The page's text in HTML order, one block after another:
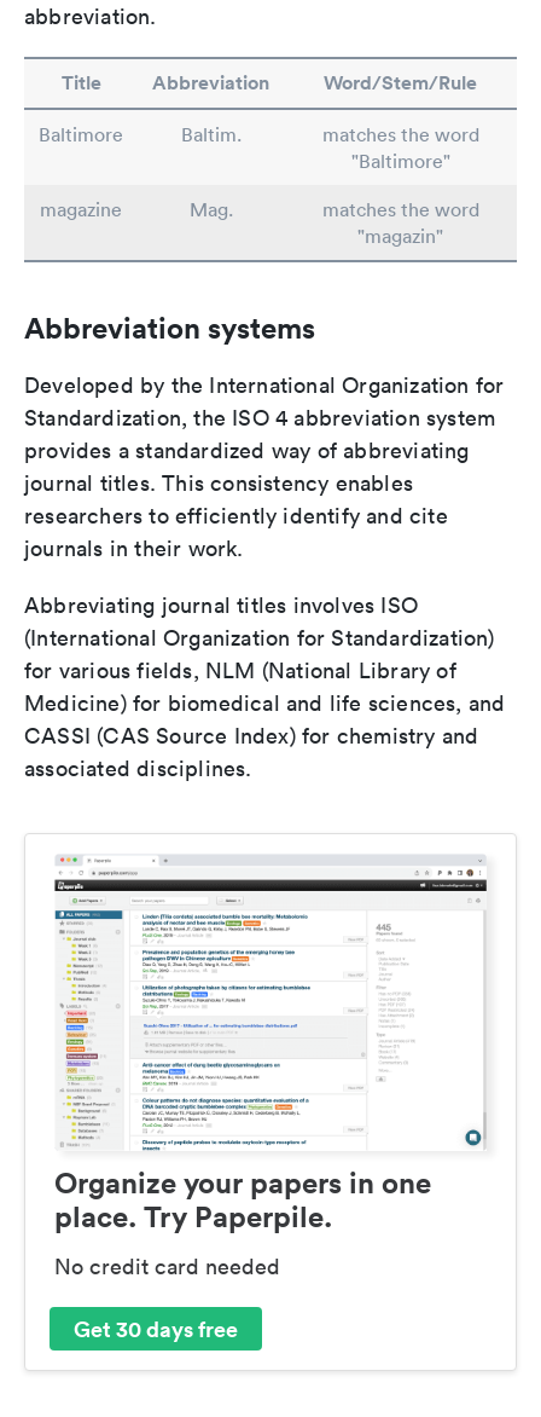
abbreviation.
Title Abbreviation Word/Stem/Rule
Baltimore Baltim.
matches the word
"Baltimore"
magazine
Mag.
matches the word
"magazin"
Abbreviation systems
Developed by the International Organization for
Standardization, the ISO 4 abbreviation system
provides a standardized way of abbreviating
journal titles. This consistency enables
researchers to efficiently identify and cite
journals in their work.
Abbreviating journal titles involves ISO
(International Organization for Standardization)
for various fields, NLM (National Library of
Medicine) for biomedical and life sciences, and
CASSI (CAS Source Index) for chemistry and
associated disciplines.
Organize your papers in one
place. Try Paperpile.
No credit card needed
Get 30 days free